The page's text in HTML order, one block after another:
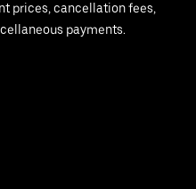
prices, cancellation fees,
payments.